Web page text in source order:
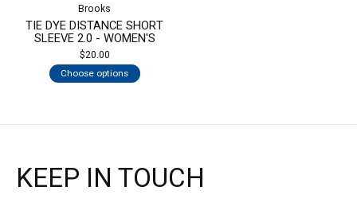
Brooks
TIE DYE DISTANCE SHORT
SLEEVE 2.0 - WOMEN'S
$20.00
Choose options
KEEP IN TOUCH